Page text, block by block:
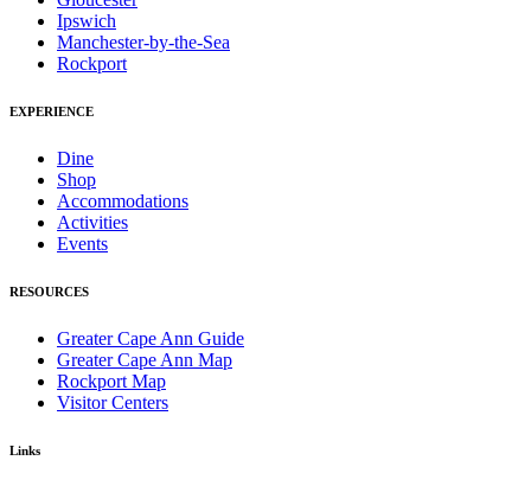
Ipswich
Manchester-by-the-Sea
Rockport
EXPERIENCE
Dine
Shop
Accommodations
Activities
Events
RESOURCES
Greater Cape Ann Guide
Greater Cape Ann Map
Rockport Map
Visitor Centers
Links